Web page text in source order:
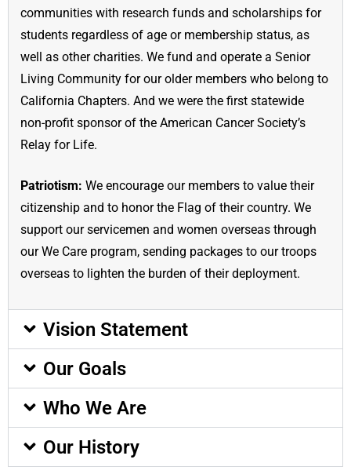
communities with research funds and scholarships for
students regardless of age or membership status, as
well as other charities. We fund and operate a Senior
Living Community for our older members who belong to
California Chapters. And we were the first statewide
non-profit sponsor of the American Cancer Society’s
Relay for Life.
Patriotism: We encourage our members to value their
citizenship and to honor the Flag of their country. We
support our servicemen and women overseas through
our We Care program, sending packages to our troops
overseas to lighten the burden of their deployment.
Vision Statement
Our Goals
Who We Are
Our History